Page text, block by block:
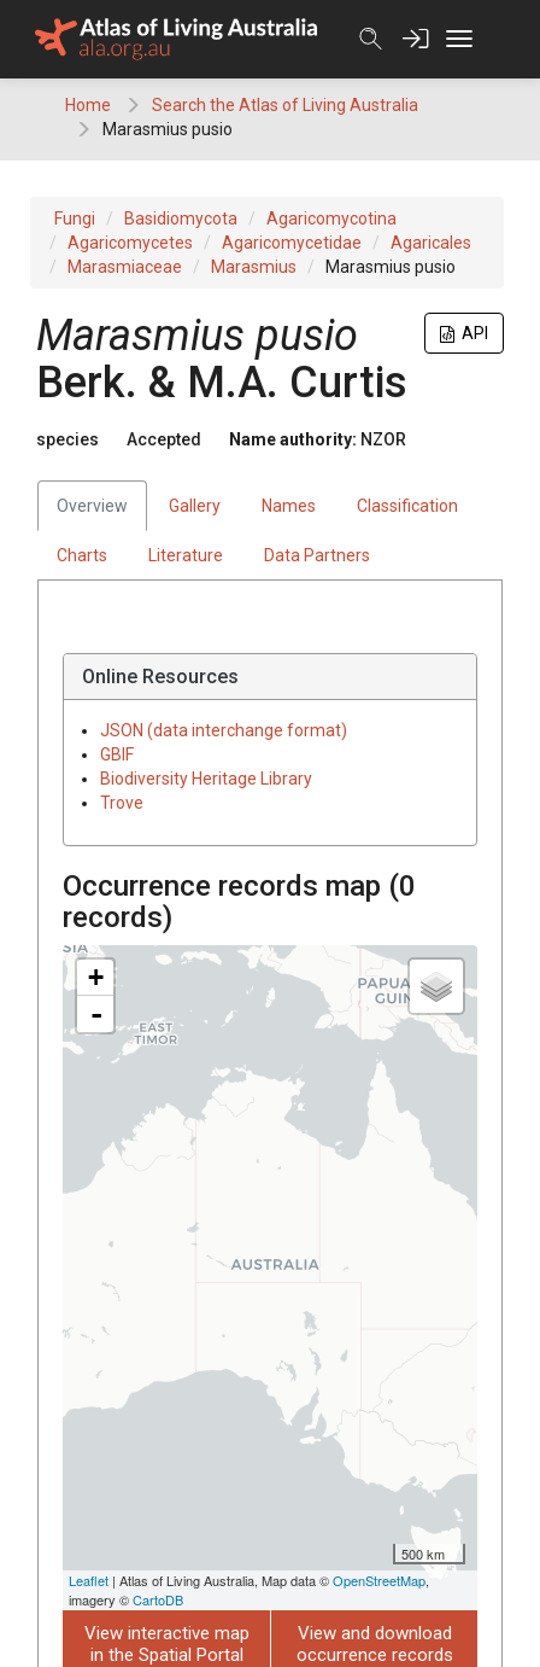
Home
Search the Atlas of Living Australia
Marasmius pusio
Fungi Basidiomycota
Agaricomycotina
Agaricomycetes
Agaricomycetidae
Agaricales
Marasmiaceae
Marasmius Marasmius pusio
API
Marasmius pusio
Berk. & M.A. Curtis
species Accepted Name authority: NZOR
Overview Gallery Names Classification
Charts Literature Data Partners
Online Resources
JSON (data interchange format)
GBIF
Biodiversity Heritage Library
Trove
Occurrence records map (0
records)
+
-
500 km
Leaflet | Atlas of Living Australia, Map data ©OpenStreetMap,
imagery ©CartoDB
View interactive map
in the Spatial Portal
View and download
occurrence records